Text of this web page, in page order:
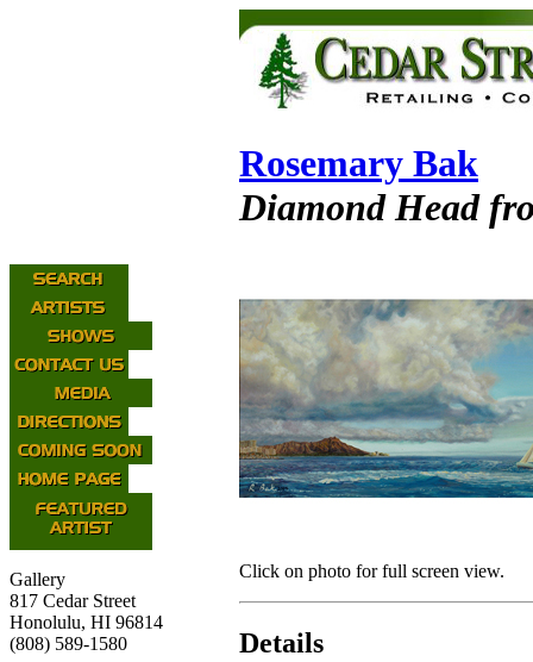
Gallery
817 Cedar Street
Honolulu, HI 96814
(808) 589-1580
Rosemary Bak
Diamond Head
Click on photo for full screen view.
Details